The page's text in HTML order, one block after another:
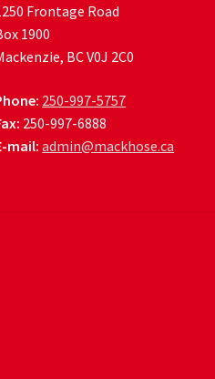
Frontage Road
1900
BC V0J 2C0
250-997-5757
250-997-6888
mail: admin@mackhose.ca